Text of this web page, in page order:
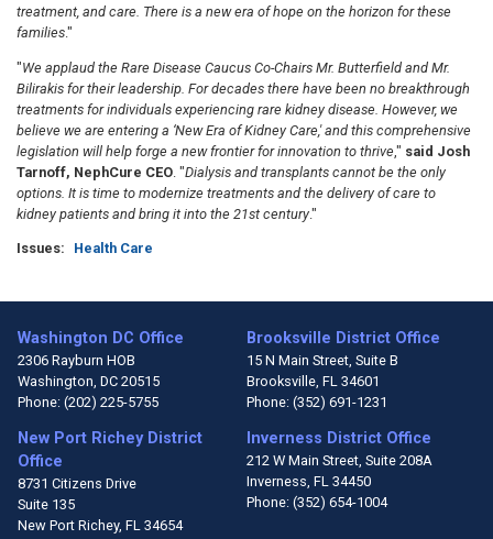
treatment, and care. There is a new era of hope on the horizon for these
families."
"We applaud the Rare Disease Caucus Co-Chairs Mr. Butterfield and Mr.
Bilirakis for their leadership. For decades there have been no breakthrough
treatments for individuals experiencing rare kidney disease. However, we
believe we are entering a ‘New Era of Kidney Care,' and this comprehensive
legislation will help forge a new frontier for innovation to thrive ," said Josh
Tarnoff, NephCure CEO . "Dialysis and transplants cannot be the only
options. It is time to modernize treatments and the delivery of care to
kidney patients and bring it into the 21st century."
Issues: Health Care
Washington DC Office
2306 Rayburn HOB
Washington, DC20515
Phone: (202) 225-5755
Brooksville District Office
15 N Main Street, Suite B
Brooksville, FL34601
Phone: (352) 691-1231
New Port Richey District
Office
8731 Citizens Drive
Suite 135
New Port Richey, FL34654
Inverness District Office
212 W Main Street, Suite 208A
Inverness, FL34450
Phone: (352) 654-1004